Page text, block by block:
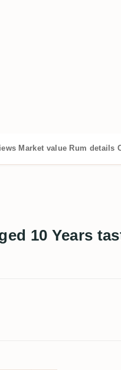
Market value Rum details
10 Years